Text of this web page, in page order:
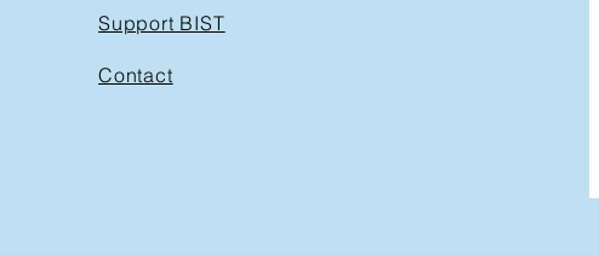
Support BIST
Contact